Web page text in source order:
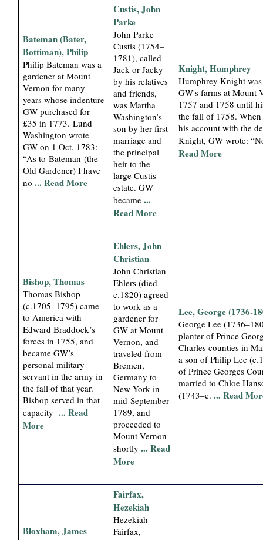
Bateman (Bater,
Bottiman), Philip
Philip Bateman was a
gardener at Mount
Vernon for many
years whose indenture
GW purchased for
£35 in 1773. Lund
Washington wrote
GW on 1 Oct. 1783:
“As to Bateman (the
Old Gardener) I have
no... Read More
Custis, John
Parke
John Parke
Custis (1754–
1781), called
Jack or Jacky
by his relatives
and friends,
was Martha
Washington’s
son by her first
marriage and
the principal
heir to the
large Custis
estate. GW
became...
Read More
Knight, Humphrey
Humphrey Knight
GW's farms at Mount
1757 and 1758 until
the fall of 1758.
his account with the
Knight, GW wrote:
Read More
Bishop, Thomas
Thomas Bishop
(c.1705–1795) came
to America with
Edward Braddock’s
forces in 1755, and
became GW’s
personal military
servant in the army in
the fall of that year.
Bishop served in that
capacity... Read
More
Ehlers, John
Christian
John Christian
Ehlers (died
c.1820) agreed
to work as a
gardener for
GW at Mount
Vernon, and
traveled from
Bremen,
Germany to
New York in
mid-September
1789, and
proceeded to
Mount Vernon
shortly... Read
More
Lee, George (1736-
George Lee
planter of Prince
Charles counties in
a son of Philip Lee
of Prince Georges
married to Chloe
(1743–c.... Read
Bloxham, James
Fairfax,
Hezekiah
Hezekiah
Fairfax,